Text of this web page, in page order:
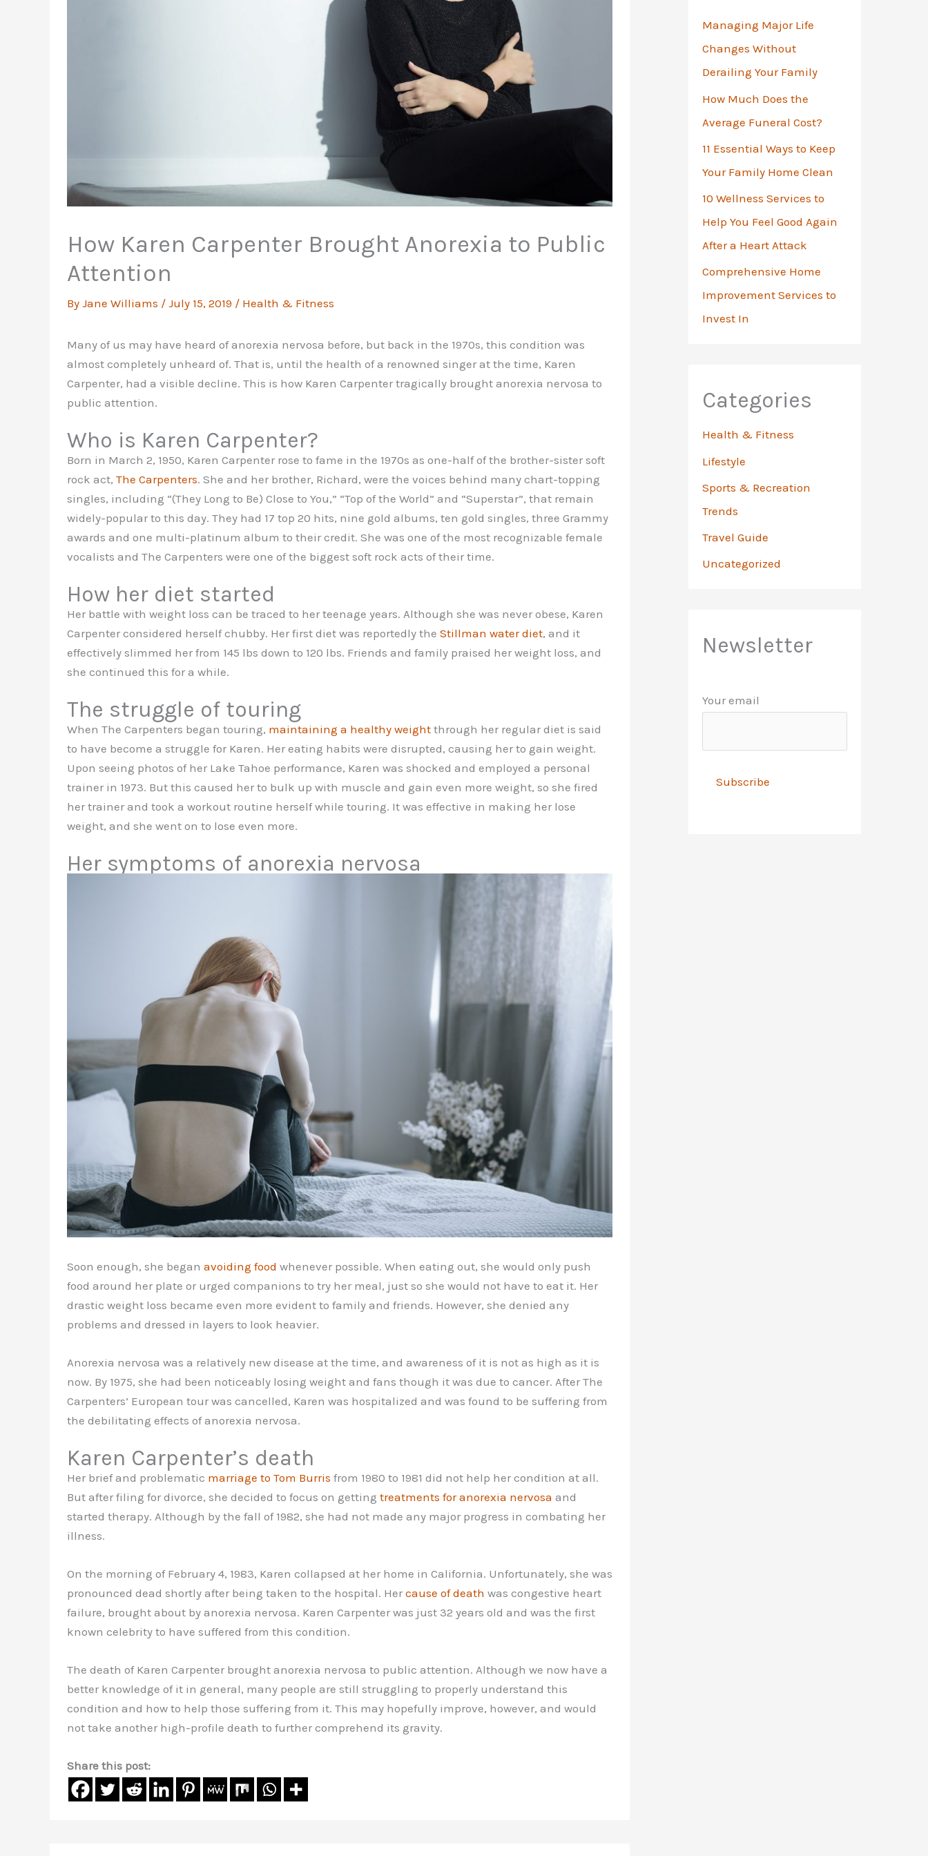
How Karen Carpenter Brought Anorexia to Public
Attention
By Jane Williams / July 15, 2019 / Health & Fitness
Many of us may have heard of anorexia nervosa before, but back in the 1970s, this condition was
almost completely unheard of. That is, until the health of a renowned singer at the time, Karen
Carpenter, had a visible decline. This is how Karen Carpenter tragically brought anorexia nervosa to
public attention.
Who is Karen Carpenter?
Born in March 2, 1950, Karen Carpenter rose to fame in the 1970s as one-half of the brother-sister soft
rock act, The Carpenters. She and her brother, Richard, were the voices behind many chart-topping
singles, including “(They Long to Be) Close to You,” “Top of the World” and “Superstar”, that remain
widely-popular to this day. They had 17 top 20 hits, nine gold albums, ten gold singles, three Grammy
awards and one multi-platinum album to their credit. She was one of the most recognizable female
vocalists and The Carpenters were one of the biggest soft rock acts of their time.
How her diet started
Her battle with weight loss can be traced to her teenage years. Although she was never obese, Karen
Carpenter considered herself chubby. Her first diet was reportedly the Stillman water diet, and it
effectively slimmed her from 145 lbs down to 120 lbs. Friends and family praised her weight loss, and
she continued this for a while.
The struggle of touring
When The Carpenters began touring, maintaining a healthy weight through her regular diet is said
to have become a struggle for Karen. Her eating habits were disrupted, causing her to gain weight.
Upon seeing photos of her Lake Tahoe performance, Karen was shocked and employed a personal
trainer in 1973. But this caused her to bulk up with muscle and gain even more weight, so she fired
her trainer and took a workout routine herself while touring. It was effective in making her lose
weight, and she went on to lose even more.
Her symptoms of anorexia nervosa
Soon enough, she began avoiding food whenever possible. When eating out, she would only push
food around her plate or urged companions to try her meal, just so she would not have to eat it. Her
drastic weight loss became even more evident to family and friends. However, she denied any
problems and dressed in layers to look heavier.
Anorexia nervosa was a relatively new disease at the time, and awareness of it is not as high as it is
now. By 1975, she had been noticeably losing weight and fans though it was due to cancer. After The
Carpenters’ European tour was cancelled, Karen was hospitalized and was found to be suffering from
the debilitating effects of anorexia nervosa.
Karen Carpenter’s death
Her brief and problematic marriage to Tom Burris from 1980 to 1981 did not help her condition at all.
But after filing for divorce, she decided to focus on getting treatments for anorexia nervosa and
started therapy. Although by the fall of 1982, she had not made any major progress in combating her
illness.
On the morning of February 4, 1983, Karen collapsed at her home in California. Unfortunately, she was
pronounced dead shortly after being taken to the hospital. Her cause of death was congestive heart
failure, brought about by anorexia nervosa. Karen Carpenter was just 32 years old and was the first
known celebrity to have suffered from this condition.
The death of Karen Carpenter brought anorexia nervosa to public attention. Although we now have a
better knowledge of it in general, many people are still struggling to properly understand this
condition and how to help those suffering from it. This may hopefully improve, however, and would
not take another high-profile death to further comprehend its gravity.
Share this post:
Managing Major Life
Changes Without
Derailing Your Family
How Much Does the
Average Funeral Cost?
11 Essential Ways to Keep
Your Family Home Clean
10 Wellness Services to
Help You Feel Good Again
After a Heart Attack
Comprehensive Home
Improvement Services to
Invest In
Categories
Health & Fitness
Lifestyle
Sports & Recreation
Trends
Travel Guide
Uncategorized
Newsletter
Your email